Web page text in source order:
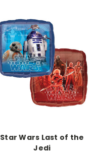
Star Wars Last of the
Jedi